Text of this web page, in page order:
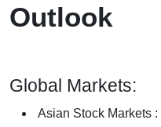
Outlook
Global Markets:
Asian Stock Markets